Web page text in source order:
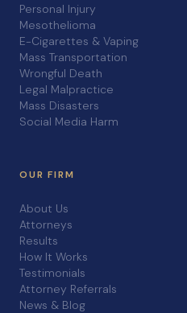
Personal Injury
Mesothelioma
E-Cigarettes & Vaping
Mass Transportation
Wrongful Death
Legal Malpractice
Mass Disasters
Social Media Harm
OUR FIRM
About Us
Attorneys
Results
How It Works
Testimonials
Attorney Referrals
News & Blog